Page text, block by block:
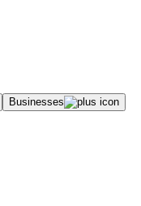
Businesses